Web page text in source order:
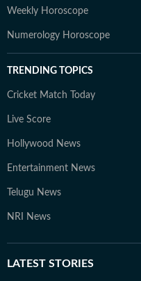
Weekly Horoscope
Numerology Horoscope
TRENDING TOPICS
Cricket Match Today
Live Score
Hollywood News
Entertainment News
Telugu News
NRI News
LATEST STORIES